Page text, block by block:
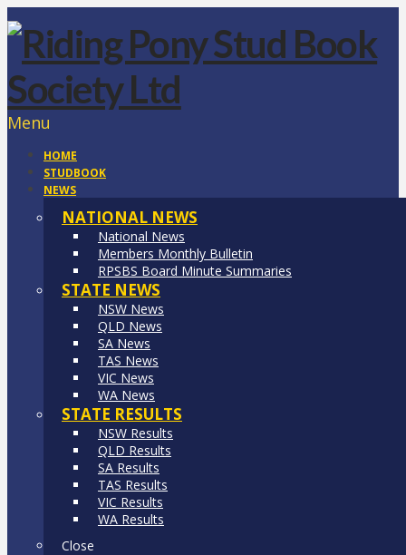
Menu
HOME
STUDBOOK
NEWS
NATIONAL NEWS
National News
Members Monthly Bulletin
RPSBS Board Minute Summaries
STATE NEWS
NSW News
QLD News
SA News
TAS News
VIC News
WA News
STATE RESULTS
NSW Results
QLD Results
SA Results
TAS Results
VIC Results
WA Results
Close